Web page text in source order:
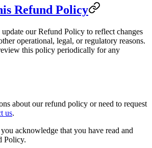
Refund Policy
our Refund Policy to reflect changes
operational, legal, or regulatory reasons.
this policy periodically for any
about our refund policy or need to request
us.
acknowledge that you have read and
Policy.